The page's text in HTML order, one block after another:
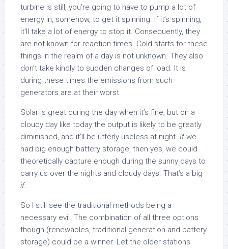
turbine is still, you’re going to have to pump a lot of
energy in, somehow, to get it spinning. If it’s spinning,
it’ll take a lot of energy to stop it. Consequently, they
are not known for reaction times. Cold starts for these
things in the realm of a day is not unknown. They also
don’t take kindly to sudden changes of load. It is
during these times the emissions from such
generators are at their worst.
Solar is great during the day when it’s fine, but on a
cloudy day like today the output is likely to be greatly
diminished, and it’ll be utterly useless at night. Ifwe
had big enough battery storage, then yes, we could
theoretically capture enough during the sunny days to
carry us over the nights and cloudy days. That’s a big
if.
So I still see the traditional methods being a
necessary evil. The combination of all three options
though (renewables, traditional generation and battery
storage) could be a winner. Let the older stations